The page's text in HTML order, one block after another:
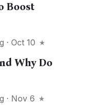
Boost
· Oct 10
Why Do
· Nov 6